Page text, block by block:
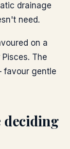
drainage
need.
on a
The
favour gentle
deciding